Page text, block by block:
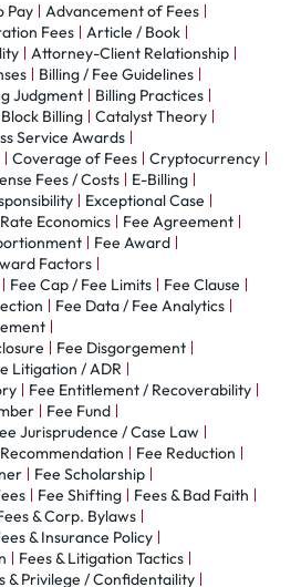
Pay
Advancement of Fees
Fees
Article / Book
Attorney-Client Relationship
Billing / Fee Guidelines
Judgment
Billing Practices
Block Billing
Catalyst Theory
Service Awards
Coverage of Fees
Cryptocurrency
Fees / Costs
E-Billing
Exceptional Case
Economics
Fee Agreement
Fee Award
Factors
Fee Cap / Fee Limits
Fee Clause
Fee Data / Fee Analytics
Fee Disgorgement
Litigation / ADR
Fee Entitlement / Recoverability
Fee Fund
Jurisprudence / Case Law
Fee Reduction
Fee Scholarship
Fee Shifting
Fees & Bad Faith
& Corp. Bylaws
& Insurance Policy
Fees & Litigation Tactics
& Privilege / Confidentaility